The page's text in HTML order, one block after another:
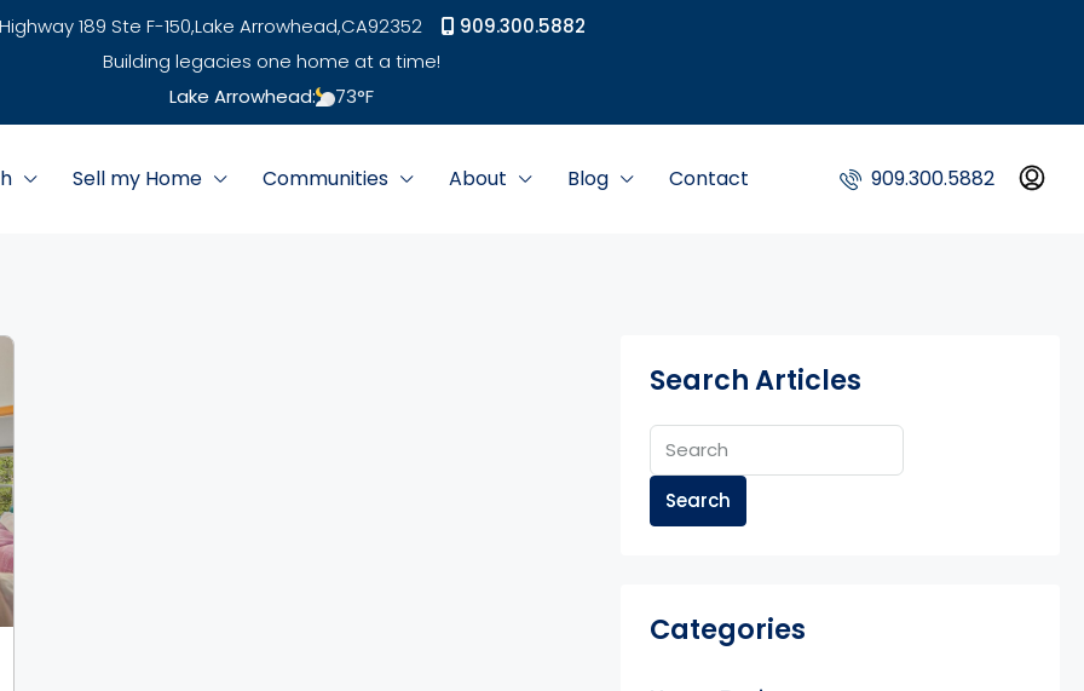
189 Ste F-150,Lake Arrowhead,CA92352
909.300.5882
Building legacies one home at a time!
Lake Arrowhead:
73°F
Sell my Home Communities About Blog Contact 909.300.5882
link
Search Articles
Search
Categories